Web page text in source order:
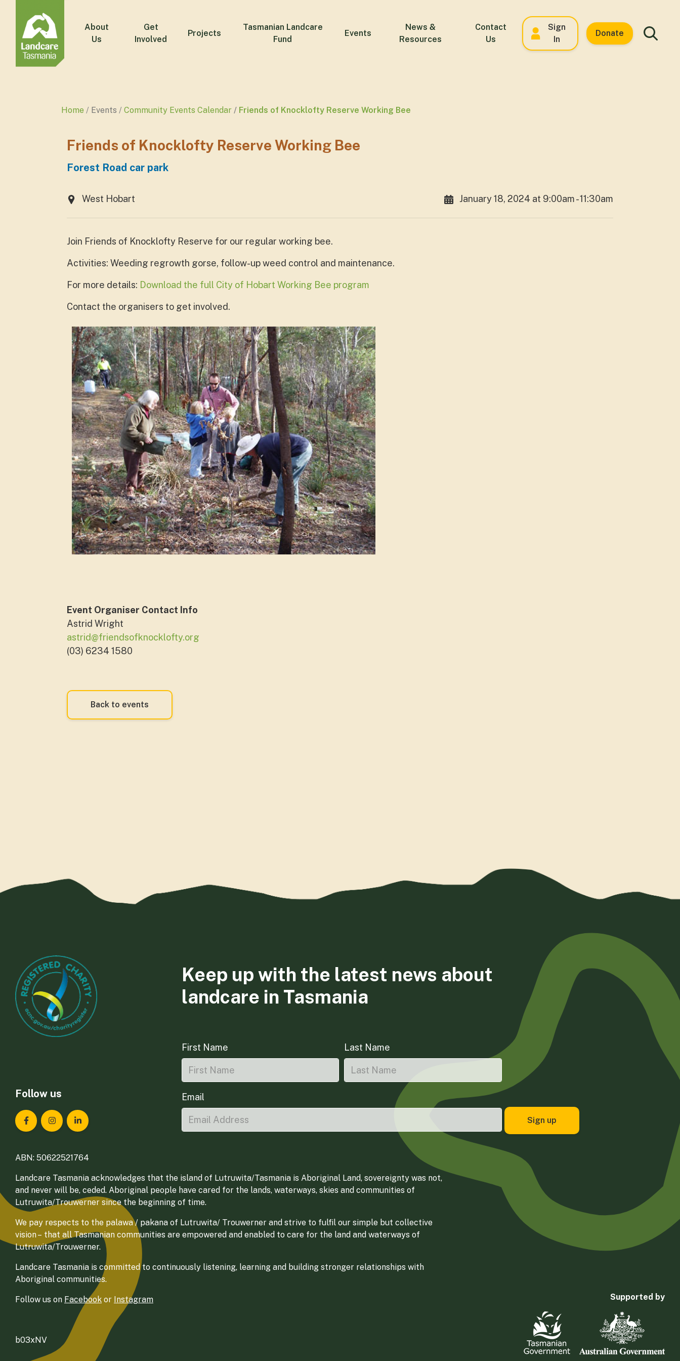
About
Us
Get
Involved
Projects
Tasmanian Landcare
Fund
Events
News &
Resources
Contact
Us
Sign
In
Donate
Home Events Community Events Calendar Friends of Knocklofty Reserve Working Bee
Friends of Knocklofty Reserve Working Bee
Forest Road car park
West Hobart January 18, 2024 at 9:00am - 11:30am
Join Friends of Knocklofty Reserve for our regular working bee.
Activities: Weeding regrowth gorse, follow-up weed control and maintenance.
For more details: Download the full City of Hobart Working Bee program
Contact the organisers to get involved.
Event Organiser Contact Info
Astrid Wright
astrid@friendsofknocklofty.org
(03) 6234 1580
Back to events
Follow us
Landcare Tasmania on Facebook
Landcare Tasmania on Instagram
Landcare Tasmania on LinkedIn
Keep up with the latest news about
landcare in Tasmania
First Name Last Name
Email
ABN: 50622521764
Landcare Tasmania acknowledges that the island of Lutruwita/Tasmania is Aboriginal Land, sovereignty was not,
and never will be, ceded. Aboriginal people have cared for the lands, waterways, skies and communities of
Lutruwita/Trouwerner since the beginning of time.
We pay respects to the palawa / pakana of Lutruwita/ Trouwerner and strive to fulfil our simple but collective
vision – that all Tasmanian communities are empowered and enabled to care for the land and waterways of
Lutruwita/Trouwerner.
Landcare Tasmania is committed to continuously listening, learning and building stronger relationships with
Aboriginal communities.
Follow us on Facebook or Instagram
b03xNV
Supported by